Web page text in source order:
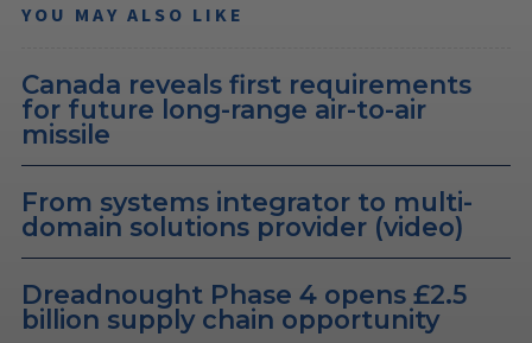
YOU MAY ALSO LIKE
Canada reveals first requirements
for future long-range air-to-air
missile
From systems integrator to multi-
domain solutions provider (video)
Dreadnought Phase 4 opens £2.5
billion supply chain opportunity